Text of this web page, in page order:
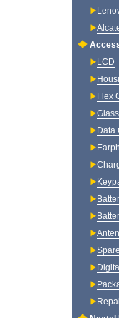
LCD
Flex
Glass
Data